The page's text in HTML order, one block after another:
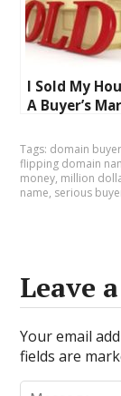
I Sold My
A Buyer’s
Tags: domain buyer
flipping domain
money, million
name, serious
Leave
Your email
fields are